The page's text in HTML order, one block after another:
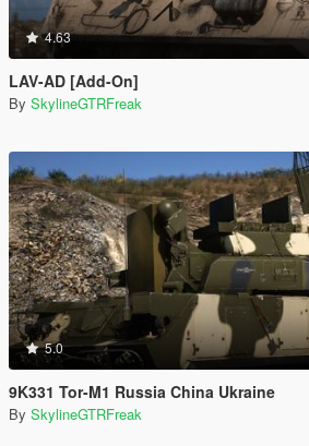
4.63
LAV-AD [Add-On]
By SkylineGTRFreak
5.0
9K331 Tor-M1 Russia China Ukraine
By SkylineGTRFreak